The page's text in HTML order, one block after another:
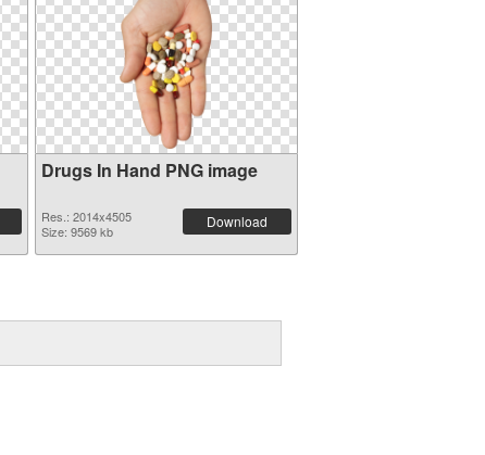
Drugs In Hand PNG image
Res.: 2014x4505
Size: 9569 kb
Download